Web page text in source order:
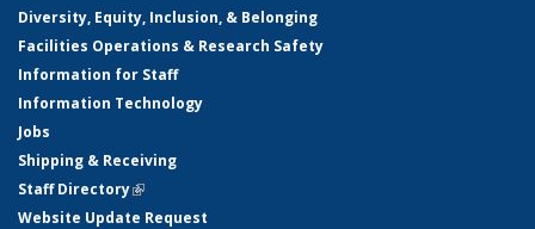
Diversity, Equity, Inclusion, & Belonging
Facilities Operations & Research Safety
Information for Staff
Information Technology
Jobs
Shipping & Receiving
Staff Directory(link is external)
Website Update Request